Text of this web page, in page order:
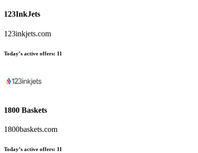
123InkJets
123inkjets.com
Today’s active offers: 11
1800 Baskets
1800baskets.com
Today’s active offers: 11